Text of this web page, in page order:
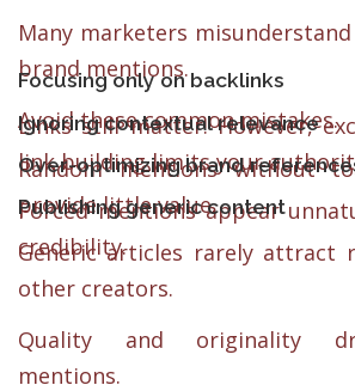
Many marketers
brand mentions.
Avoid these common mistakes.
Focusing only on backlinks
Links still matter. However,
link building limits your
Ignoring contextual relevance
Random mentions without
provide little value.
Over-optimizing brand
Forced mentions appear
credibility.
Publishing generic content
Generic articles rarely attract
other creators.
Quality and originality
mentions.